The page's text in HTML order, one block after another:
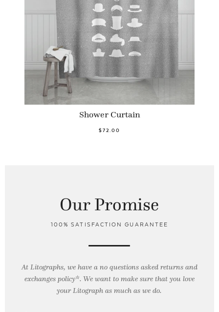
Shower Curtain
$72.00
Our Promise
100% SATISFACTION GUARANTEE
At Litographs, we have a no questions asked returns and
exchanges policy*. We want to make sure that you love
your Litograph asmuch as we do.